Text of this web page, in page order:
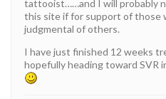
tattooist……and I will probably
this site if for support of those
judgmental of others.
I have just finished 12 weeks
hopefully heading toward SVR